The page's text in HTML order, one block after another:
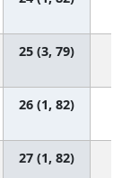
25 (3, 79)
26 (1, 82)
27 (1, 82)